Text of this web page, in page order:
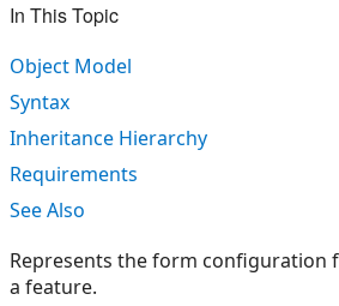
In This Topic
Object Model
Syntax
Inheritance Hierarchy
Requirements
See Also
Represents the form configuration
a feature.